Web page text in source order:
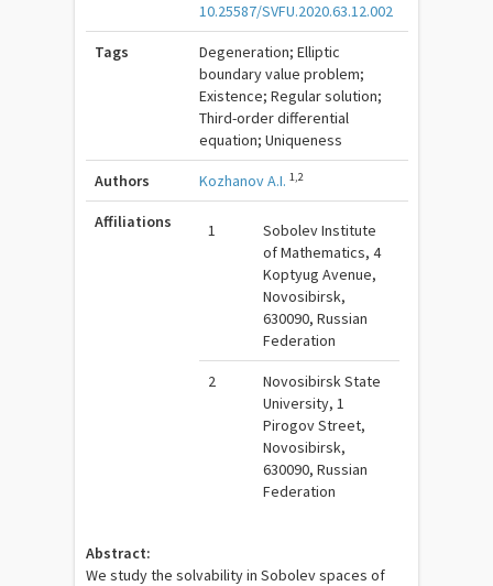
10.25587/SVFU.2020.63.12.002
Tags
Degeneration; Elliptic
boundary value problem;
Existence; Regular solution;
Third-order differential
equation; Uniqueness
Authors Kozhanov A.I. 1,2
Affiliations 1
Sobolev Institute
of Mathematics, 4
Koptyug Avenue,
Novosibirsk,
630090, Russian
Federation
2
Novosibirsk State
University, 1
Pirogov Street,
Novosibirsk,
630090, Russian
Federation
Abstract:
We study the solvability in Sobolev spaces of